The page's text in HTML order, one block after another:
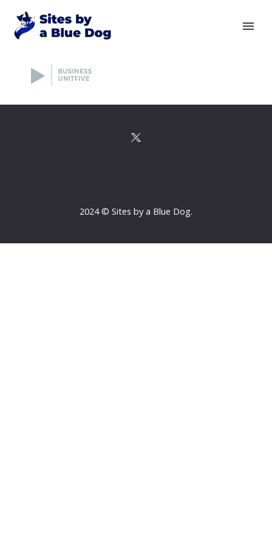
2024 © Sites by a Blue Dog.